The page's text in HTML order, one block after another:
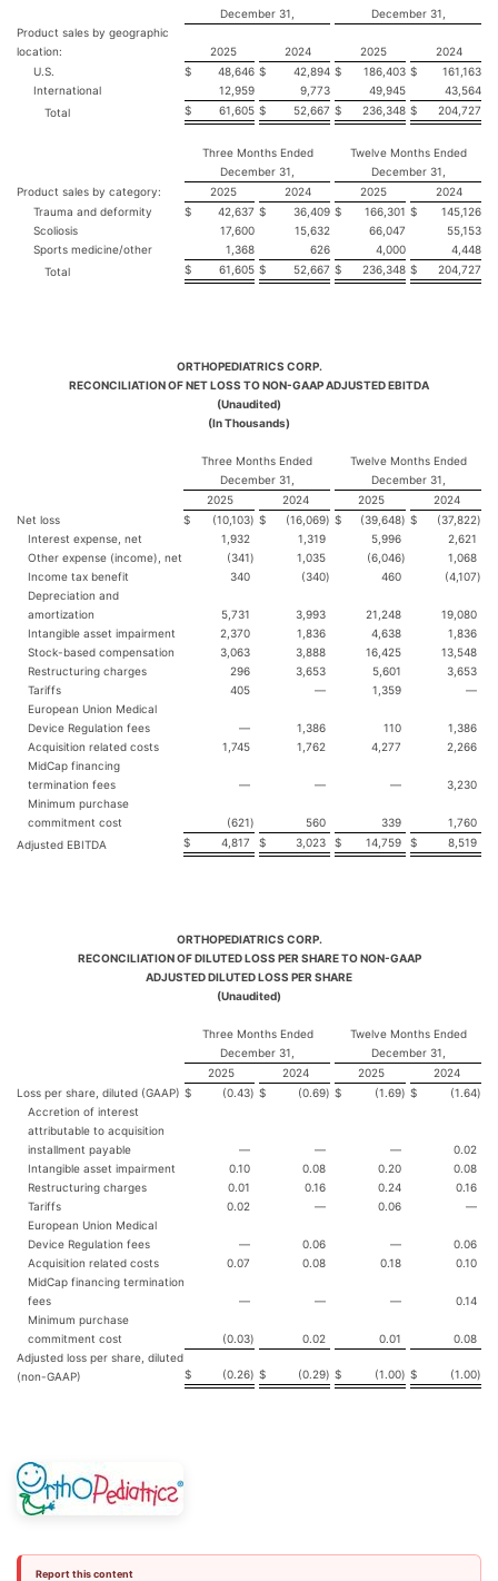
December 31,
December 31,
Product sales by geographic
location:
2025 2024 2025
2024
U.S.
$ 48,646 $ 42,894 $ 186,403 $
161,163
International
12,959 9,773 49,945
43,564
Total
$ 61,605 $ 52,667 $ 236,348 $ 204,727
Three Months Ended
December 31,
Twelve Months Ended
December 31,
Product sales by category:
2025 2024 2025
2024
Trauma and deformity
$ 42,637 $ 36,409 $ 166,301 $
145,126
Scoliosis
17,600 15,632 66,047
55,153
Sports medicine/other
1,368 626 4,000
4,448
Total
$ 61,605 $ 52,667 $ 236,348 $ 204,727
ORTHOPEDIATRICS CORP.
RECONCILIATION OF NET LOSS TO NON-GAAP ADJUSTED EBITDA
(Unaudited)
(In Thousands)
Three Months Ended
December 31,
Twelve Months Ended
December 31,
2025
2024 2025
2024
Net loss
$ (10,103) $ (16,069) $ (39,648) $ (37,822)
Interest expense, net
1,932 1,319 5,996
2,621
Other expense (income), net
(341) 1,035 (6,046)
1,068
Income tax benefit
340 (340) 460 (4,107)
Depreciation and
amortization
5,731 3,993 21,248
19,080
Intangible asset impairment
2,370 1,836 4,638
1,836
Stock-based compensation
3,063 3,888 16,425
13,548
Restructuring charges
296 3,653 5,601
3,653
Tariffs
405 — 1,359
—
European Union Medical
Device Regulation fees
— 1,386 110
1,386
Acquisition related costs
1,745 1,762 4,277
2,266
MidCap financing
termination fees
— — —
3,230
Minimum purchase
commitment cost
(621) 560 339
1,760
Adjusted EBITDA
$ 4,817 $ 3,023 $ 14,759 $ 8,519
ORTHOPEDIATRICS CORP.
RECONCILIATION OF DILUTED LOSS PER SHARE TO NON-GAAP
ADJUSTED DILUTED LOSS PER SHARE
(Unaudited)
Three Months Ended
December 31,
Twelve Months Ended
December 31,
2025
2024 2025
2024
Loss per share, diluted (GAAP) $ (0.43) $ (0.69) $ (1.69) $ (1.64)
Accretion of interest
attributable to acquisition
installment payable
— — —
0.02
Intangible asset impairment
0.10 0.08 0.20
0.08
Restructuring charges
0.01 0.16 0.24
0.16
Tariffs
0.02 — 0.06
—
European Union Medical
Device Regulation fees
— 0.06 —
0.06
Acquisition related costs
0.07 0.08 0.18
0.10
MidCap financing termination
fees
— — —
0.14
Minimum purchase
commitment cost
(0.03) 0.02 0.01
0.08
Adjusted loss per share, diluted
(non-GAAP)
$ (0.26) $ (0.29) $ (1.00) $ (1.00)
Report this content